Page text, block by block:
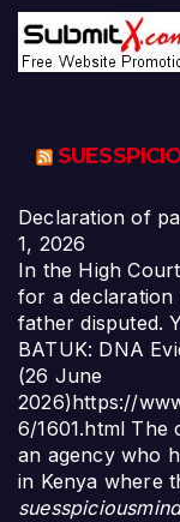
Declaration of
1, 2026
In the High
for a declaration
father disputed.
BATUK: DNA
(26 June
2026)https://
6/1601.html The
an agency who
in Kenya where